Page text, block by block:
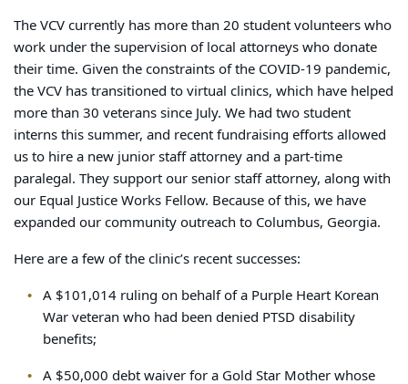
The VCV currently has more than 20 student volunteers who
work under the supervision of local attorneys who donate
their time. Given the constraints of the COVID-19 pandemic,
the VCV has transitioned to virtual clinics, which have helped
more than 30 veterans since July. We had two student
interns this summer, and recent fundraising efforts allowed
us to hire a new junior staff attorney and a part-time
paralegal. They support our senior staff attorney, along with
our Equal Justice Works Fellow. Because of this, we have
expanded our community outreach to Columbus, Georgia.
Here are a few of the clinic’s recent successes:
A $101,014 ruling on behalf of a Purple Heart Korean
War veteran who had been denied PTSD disability
benefits;
A $50,000 debt waiver for a Gold Star Mother whose